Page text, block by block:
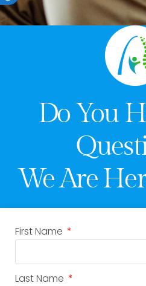
Do You
We Are
First Name
Last Name